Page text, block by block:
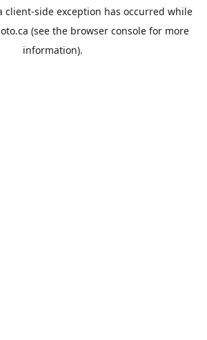
client-side exception has occurred while
(see the browser consolefor more
information).